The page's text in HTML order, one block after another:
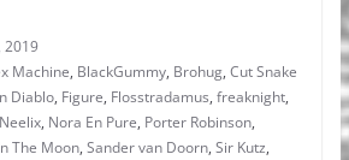
2019
Machine, BlackGummy, Brohug, Cut Snake
Diablo, Figure, Flosstradamus, freaknight,
Neelix, Nora En Pure, Porter Robinson,
The Moon, Sander van Doorn, Sir Kutz,